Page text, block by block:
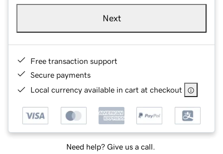
Next
Free transaction support
Secure payments
Local currency available in cart at checkout
Need help? Give us a call.